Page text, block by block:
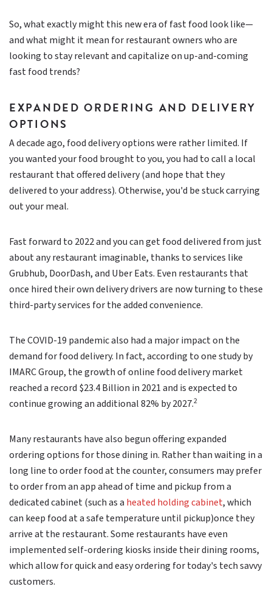
So, what exactly might this new era of fast food look like—
and what might it mean for restaurant owners who are
looking to stay relevant and capitalize on up-and-coming
fast food trends?
EXPANDED ORDERING AND DELIVERY
OPTIONS
A decade ago, food delivery options were rather limited. If
you wanted your food brought to you, you had to call a local
restaurant that offered delivery (and hope that they
delivered to your address). Otherwise, you'd be stuck carrying
out your meal.
Fast forward to 2022 and you can get food delivered from just
about any restaurant imaginable, thanks to services like
Grubhub, DoorDash, and Uber Eats. Even restaurants that
once hired their own delivery drivers are now turning to these
third-party services for the added convenience.
The COVID-19 pandemic also had a major impact on the
demand for food delivery. In fact, according to one study by
IMARC Group, the growth of online food delivery market
reached a record $23.4 Billion in 2021 and is expected to
continue growing an additional 82% by 2027.2
Many restaurants have also begun offering expanded
ordering options for those dining in. Rather than waiting in a
long line to order food at the counter, consumers may prefer
to order from an app ahead of time and pickup from a
dedicated cabinet (such as a heated holding cabinet, which
can keep food at a safe temperature until pickup)once they
arrive at the restaurant. Some restaurants have even
implemented self-ordering kiosks inside their dining rooms,
which allow for quick and easy ordering for today's tech savvy
customers.